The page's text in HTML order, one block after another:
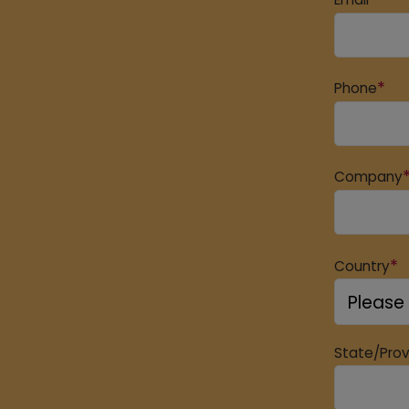
Phone*
Company*
Country*
State/